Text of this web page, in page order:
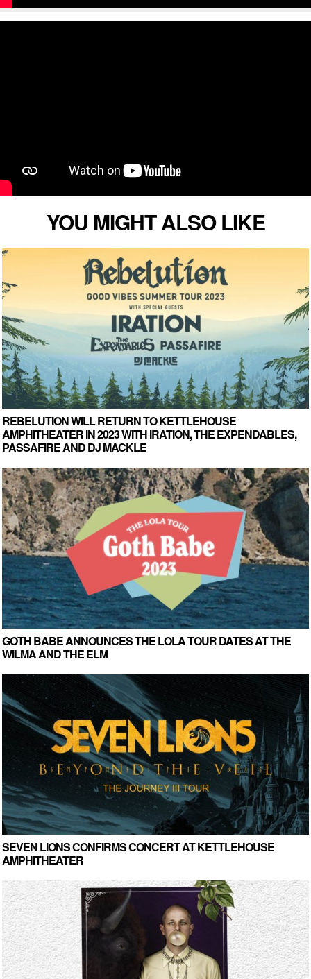
YOU MIGHT ALSO LIKE
REBELUTION WILL RETURN TO KETTLEHOUSE
AMPHITHEATER IN 2023 WITH IRATION, THE EXPENDABLES,
PASSAFIRE AND DJ MACKLE
GOTH BABE ANNOUNCES THE LOLA TOUR DATES AT THE
WILMA AND THE ELM
SEVEN LIONS CONFIRMS CONCERT AT KETTLEHOUSE
AMPHITHEATER